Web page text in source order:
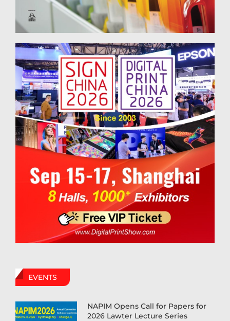
EVENTS
NAPIM Opens Call for Papers for
2026 Lawter Lecture Series